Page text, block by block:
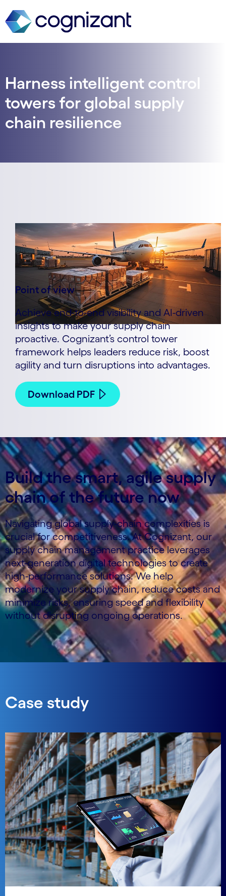
Harness intelligent control
towers for global supply
chain resilience
Point of view
Achieve end-to-end visibility and AI-driven
insights to make your supply chain
proactive. Cognizant’s control tower
framework helps leaders reduce risk, boost
agility and turn disruptions into advantages.
Download PDF
Build the smart, agile supply
chain of the future now
Navigating global supply-chain complexities is
crucial for competitiveness. At Cognizant, our
supply chain management practice leverages
next-generation digital technologies to create
high-performance solutions. We help
modernize your supply chain, reduce costs and
minimize risks, ensuring speed and flexibility
without disrupting ongoing operations.
Case study